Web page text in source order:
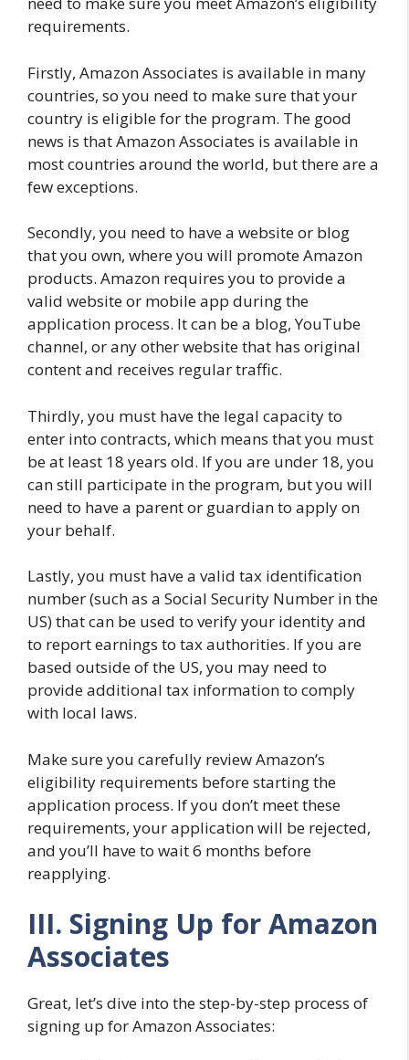
requirements.
Firstly, Amazon Associates is available in many
countries, so you need to make sure that your
country is eligible for the program. The good
news is that Amazon Associates is available in
most countries around the world, but there are a
few exceptions.
Secondly, you need to have a website or blog
that you own, where you will promote Amazon
products. Amazon requires you to provide a
valid website or mobile app during the
application process. It can be a blog, YouTube
channel, or any other website that has original
content and receives regular traffic.
Thirdly, you must have the legal capacity to
enter into contracts, which means that you must
be at least 18 years old. If you are under 18, you
can still participate in the program, but you will
need to have a parent or guardian to apply on
your behalf.
Lastly, you must have a valid tax identification
number (such as a Social Security Number in the
US) that can be used to verify your identity and
to report earnings to tax authorities. If you are
based outside of the US, you may need to
provide additional tax information to comply
with local laws.
Make sure you carefully review Amazon’s
eligibility requirements before starting the
application process. If you don’t meet these
requirements, your application will be rejected,
and you’ll have to wait 6 months before
reapplying.
III. Signing Up for Amazon
Associates
Great, let’s dive into the step-by-step process of
signing up for Amazon Associates: